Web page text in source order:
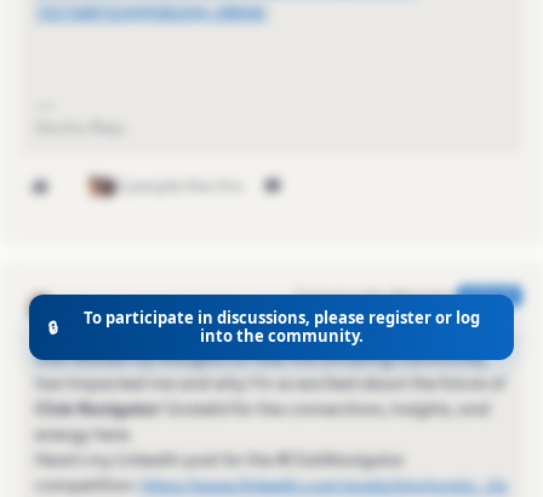
7327188712449081344-2BNW/
2 people like this
Kamille_Former Cmty Manager AUTHOR
Community Champion Forum|Forum|1 year ago
Just shared my thoughts on how this amazing community
has impacted me and why I’m so excited about the future of
Club Navigator ! Grateful for the connections, insights, and
energy here.
Here’s my LinkedIn post for the #ClubNavigator
competition:
https://www.linkedin.com/posts/sinchuraju_clu
🔒
To participate in discussions, please register or log
into the community.